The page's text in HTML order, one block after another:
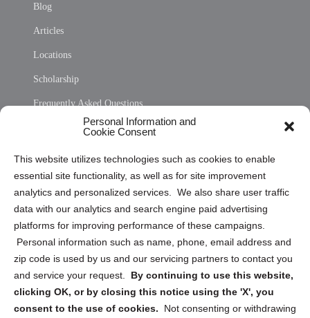
Personal Information and
Cookie Consent
This website utilizes technologies such as cookies to enable
essential site functionality, as well as for site improvement
analytics and personalized services. We also share user traffic
data with our analytics and search engine paid advertising
platforms for improving performance of these campaigns.
Personal information such as name, phone, email address and
zip code is used by us and our servicing partners to contact you
and service your request. By continuing to use this website,
clicking OK, or by closing this notice using the 'X', you
consent to the use of cookies.
Not consenting or withdrawing
Blog
Articles
Locations
Scholarship
Frequently Asked Questions
Privacy Statement (US)
Cookie Policy (CA)
Privacy Statement (CA)